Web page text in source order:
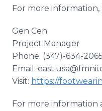
For more information,
Gen Cen
Project Manager
Phone: (347)-634-2065
Email:
Visit: https://
For more information